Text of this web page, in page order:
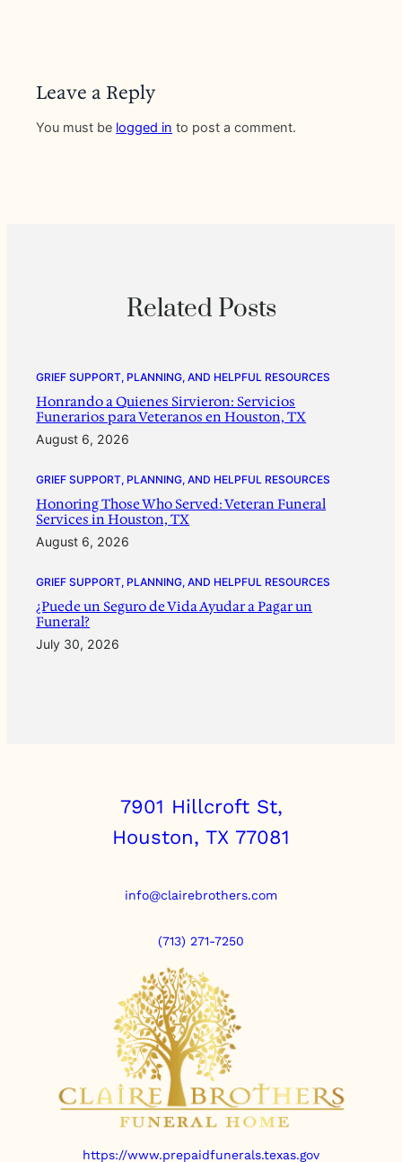
Leave a Reply
You must be logged in to post a comment.
Related Posts
GRIEF SUPPORT, PLANNING, AND HELPFUL RESOURCES
Honrando a Quienes Sirvieron: Servicios
Funerarios para Veteranos en Houston, TX
August 6, 2026
GRIEF SUPPORT, PLANNING, AND HELPFUL RESOURCES
Honoring Those Who Served: Veteran Funeral
Services in Houston, TX
August 6, 2026
GRIEF SUPPORT, PLANNING, AND HELPFUL RESOURCES
¿Puede un Seguro de Vida Ayudar a Pagar un
Funeral?
July 30, 2026
7901 Hillcroft St,
Houston, TX 77081
info@clairebrothers.com
(713) 271-7250
https://www.prepaidfunerals.texas.gov